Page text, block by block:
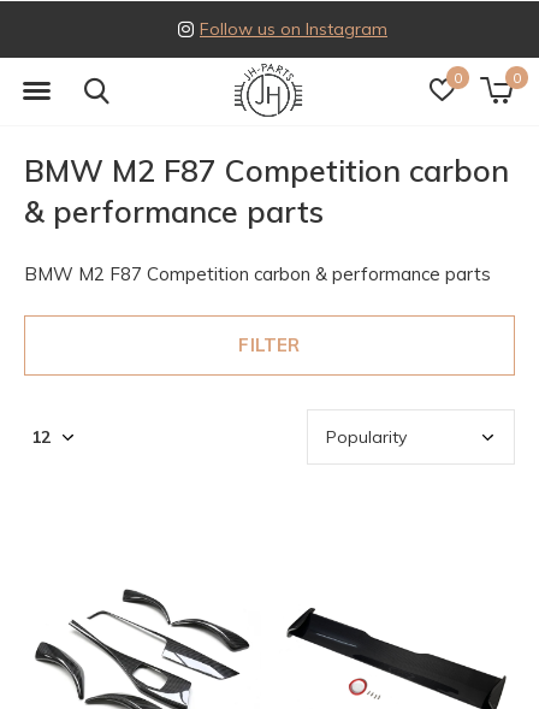
0 0
Follow us on Instagram
BMW M2 F87 Competition carbon
& performance parts
BMW M2 F87 Competition carbon & performance parts
FILTER